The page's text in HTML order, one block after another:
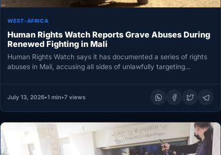
WEST-AFRICA
Human Rights Watch Reports Grave Abuses During
Renewed Fighting in Mali
Human Rights Watch says it has documented a series of rights
abuses in Mali, accusing all sides of unlawfully targeting…
July 13, 2026•1 min•7 views